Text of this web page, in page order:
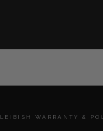
LEIBISH WARRANTY &